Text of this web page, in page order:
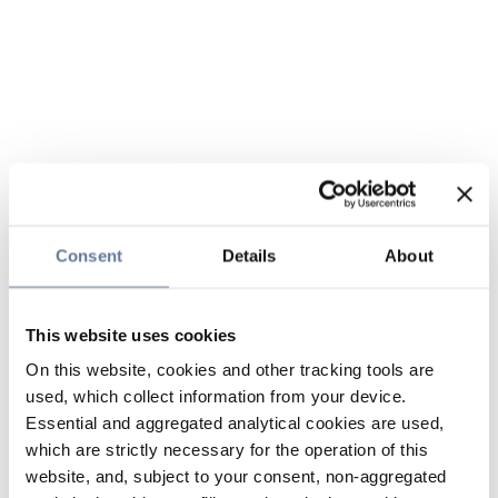
Consent Details About
This website uses cookies
On this website, cookies and other tracking tools are
used, which collect information from your device.
Essential and aggregated analytical cookies are used,
which are strictly necessary for the operation of this
website, and, subject to your consent, non-aggregated